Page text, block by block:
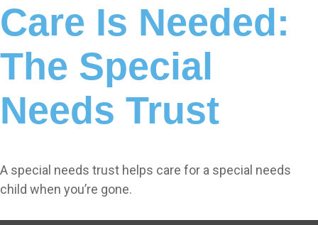
Care Is Needed:
The Special
Needs Trust
A special needs trust helps care for a special needs
child when you’re gone.